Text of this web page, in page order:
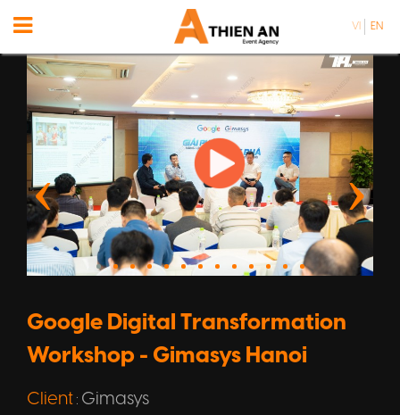
VI EN
Google Digital Transformation
Workshop - Gimasys Hanoi
Client : Gimasys